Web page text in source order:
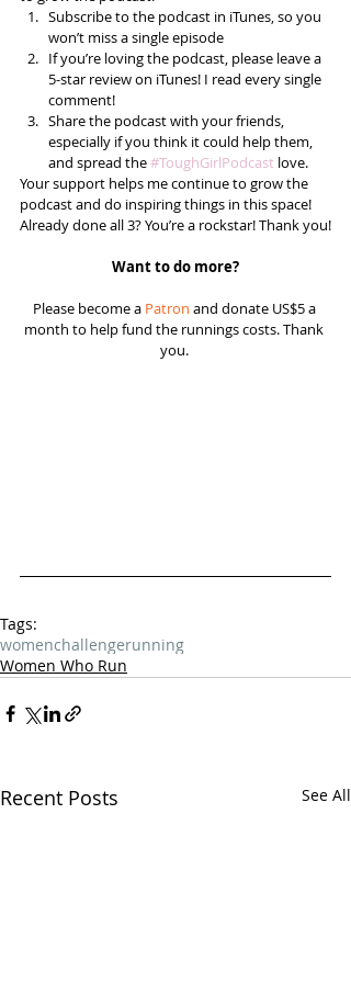
Subscribe to the podcast in iTunes, so you
won’t miss a single episode
If you’re loving the podcast, please leave a
5-star review on iTunes! I read every single
comment!
Share the podcast with your friends,
especially if you think it could help them,
and spread the #ToughGirlPodcast love.
Your support helps me continue to grow the
podcast and do inspiring things in this space!
Already done all 3? You’re a rockstar! Thank you!
Want to do more?
Please become a Patron and donate US$5 a
month to help fund the runnings costs. Thank
you.
Tags:
womenchallengerunning
Women Who Run
Recent Posts See All